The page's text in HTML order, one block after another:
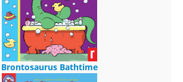
Brontosaurus Bathtime